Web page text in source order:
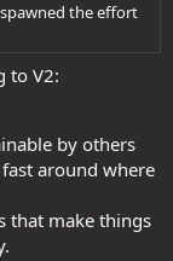
the effort
to V2:
by others
around where
that make things